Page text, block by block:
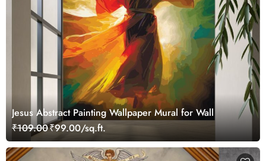
Jesus Abstract Painting Wallpaper Mural for Wall
₹109.00₹99.00/sq.ft.